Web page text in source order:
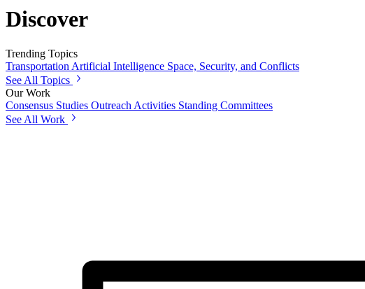
Discover
Trending Topics
Transportation Artificial Intelligence Space, Security, and Conflicts
See All Topics
Our Work
Consensus Studies Outreach Activities Standing Committees
See All Work